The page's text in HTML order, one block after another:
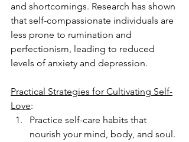
and shortcomings. Research has shown
that self-compassionate individuals are
less prone to rumination and
perfectionism, leading to reduced
levels of anxiety and depression.
Practical Strategies for Cultivating Self-
Love:
Practice self-care habits that
nourish your mind, body, and soul.